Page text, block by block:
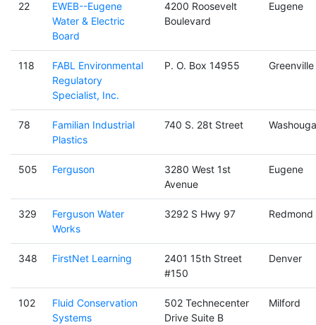
22
EWEB--Eugene
Water & Electric
Board
4200 Roosevelt
Boulevard
Eugene
118
FABL Environmental
Regulatory
Specialist, Inc.
P. O. Box 14955 Greenville
78
Familian Industrial
Plastics
740 S. 28t Street
505 Ferguson
3280 West 1st
Avenue
Eugene
329
Ferguson Water
Works
3292 S Hwy 97 Redmond
348 FirstNet Learning
2401 15th Street
#150
Denver
102
Fluid Conservation
Systems
502 Technecenter
Drive Suite B
Milford